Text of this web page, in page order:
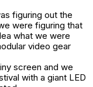
figuring out the
were figuring that
what we were
video gear
screen and we
with a giant LED